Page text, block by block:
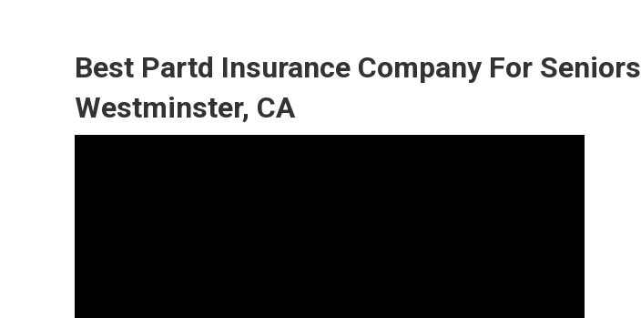
Best Partd Insurance Company For Seniors
Westminster, CA